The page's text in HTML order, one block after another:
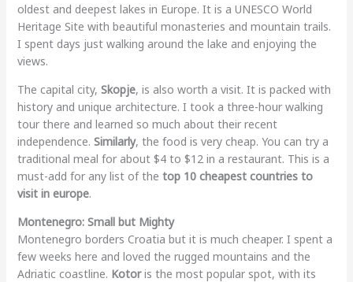
oldest and deepest lakes in Europe. It is a UNESCO World
Heritage Site with beautiful monasteries and mountain trails.
I spent days just walking around the lake and enjoying the
views.
The capital city, Skopje, is also worth a visit. It is packed with
history and unique architecture. I took a three-hour walking
tour there and learned so much about their recent
independence. Similarly, the food is very cheap. You can try a
traditional meal for about $4 to $12 in a restaurant. This is a
must-add for any list of the top 10 cheapest countries to
visit in europe.
Montenegro: Small but Mighty
Montenegro borders Croatia but it is much cheaper. I spent a
few weeks here and loved the rugged mountains and the
Adriatic coastline. Kotoris the most popular spot, with its